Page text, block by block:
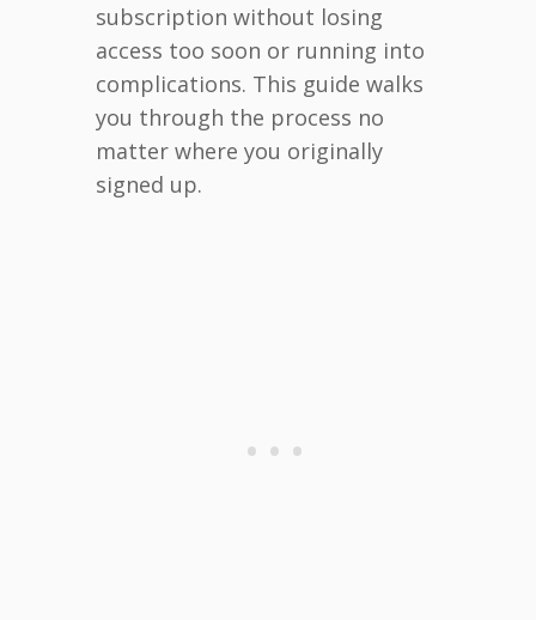
subscription without losing
access too soon or running into
complications. This guide walks
you through the process no
matter where you originally
signed up.